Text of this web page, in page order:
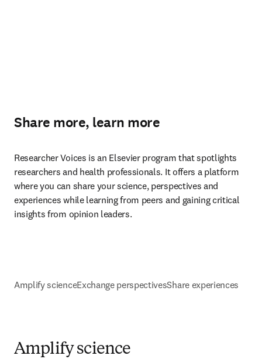
Share more, learn more
Researcher Voices is an Elsevier program that spotlights
researchers and health professionals. It offers a platform
where you can share your science, perspectives and
experiences while learning from peers and gaining critical
insights from opinion leaders.
Amplify scienceExchange perspectivesShare experiences
Amplify science